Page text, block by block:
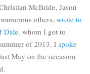
McBride, Jason
others, wrote to
Dale, whom I got to
of 2013. I spoke
May on the occasion